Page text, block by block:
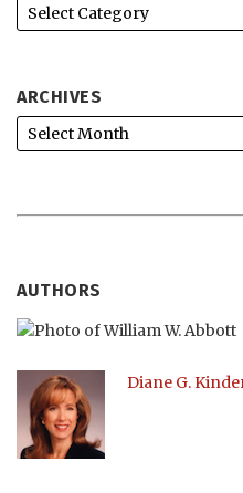
ARCHIVES
AUTHORS
Diane G.